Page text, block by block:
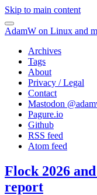
Skip to main content
AdamW on Linux and
Archives
Tags
About
Privacy / Legal
Contact
Mastodon @
Pagure.io
Github
RSS feed
Atom feed
Flock 2026
report